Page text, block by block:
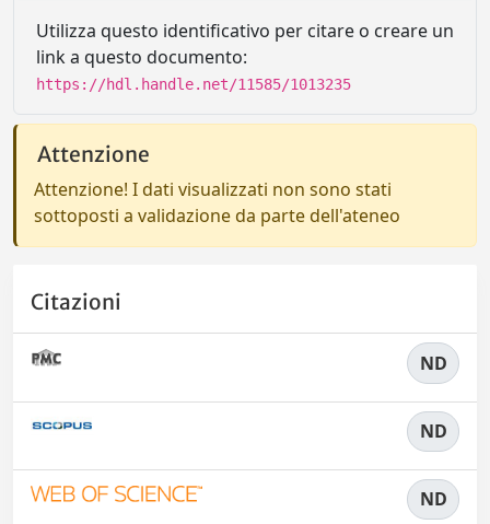
Utilizza questo identificativo per citare o creare un
link a questo documento:
https://hdl.handle.net/11585/1013235
Attenzione
Attenzione! I dati visualizzati non sono stati
sottoposti a validazione da parte dell'ateneo
Citazioni
ND
ND
ND